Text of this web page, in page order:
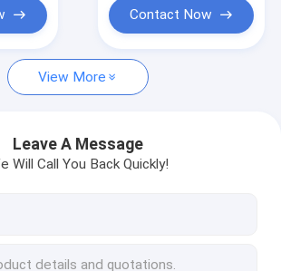
O Rings
Sleeving
Building
Contact Now
View More
Leave A Message
Will Call You Back Quickly!